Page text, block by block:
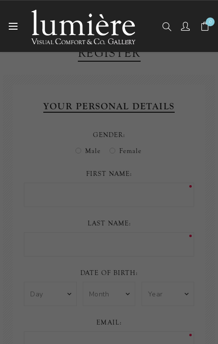
0
REGISTER
YOUR PERSONAL DETAILS
GENDER:
Male
Female
FIRST NAME:
LAST NAME:
DATE OF BIRTH:
EMAIL: